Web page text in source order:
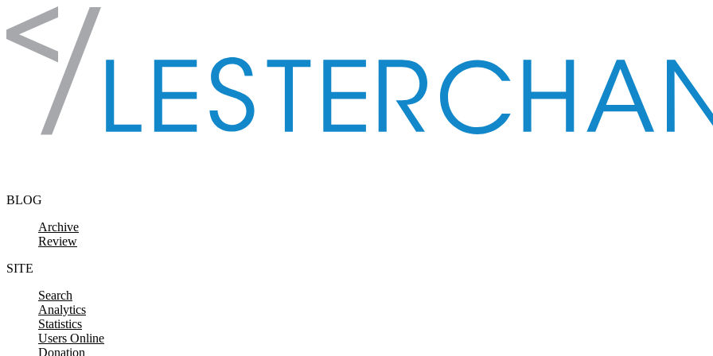
Skip to content
BLOG
Archive
Review
SITE
Search
Analytics
Statistics
Users Online
Donation